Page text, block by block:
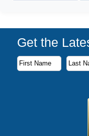
Get the
Subscribe to our
First Name
Last Name
Email Address